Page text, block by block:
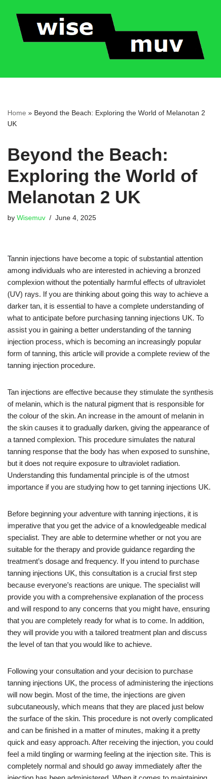
Skip
Home » Beyond the Beach: Exploring the World of Melanotan 2
UK
Beyond the Beach:
Exploring the World of
Melanotan 2 UK
by Wisemuv June 4, 2025
Tannin injections have become a topic of substantial attention
among individuals who are interested in achieving a bronzed
complexion without the potentially harmful effects of ultraviolet
(UV) rays. If you are thinking about going this way to achieve a
darker tan, it is essential to have a complete understanding of
what to anticipate before purchasing tanning injections UK. To
assist you in gaining a better understanding of the tanning
injection process, which is becoming an increasingly popular
form of tanning, this article will provide a complete review of the
tanning injection procedure.
Tan injections are effective because they stimulate the synthesis
of melanin, which is the natural pigment that is responsible for
the colour of the skin. An increase in the amount of melanin in
the skin causes it to gradually darken, giving the appearance of
a tanned complexion. This procedure simulates the natural
tanning response that the body has when exposed to sunshine,
but it does not require exposure to ultraviolet radiation.
Understanding this fundamental principle is of the utmost
importance if you are studying how to get tanning injections UK.
Before beginning your adventure with tanning injections, it is
imperative that you get the advice of a knowledgeable medical
specialist. They are able to determine whether or not you are
suitable for the therapy and provide guidance regarding the
treatment’s dosage and frequency. If you intend to purchase
tanning injections UK, this consultation is a crucial first step
because everyone’s reactions are unique. The specialist will
provide you with a comprehensive explanation of the process
and will respond to any concerns that you might have, ensuring
that you are completely ready for what is to come. In addition,
they will provide you with a tailored treatment plan and discuss
the level of tan that you would like to achieve.
Following your consultation and your decision to purchase
tanning injections UK, the process of administering the injections
will now begin. Most of the time, the injections are given
subcutaneously, which means that they are placed just below
the surface of the skin. This procedure is not overly complicated
and can be finished in a matter of minutes, making it a pretty
quick and easy approach. After receiving the injection, you could
feel a mild tingling or warming feeling at the injection site. This is
completely normal and should go away immediately after the